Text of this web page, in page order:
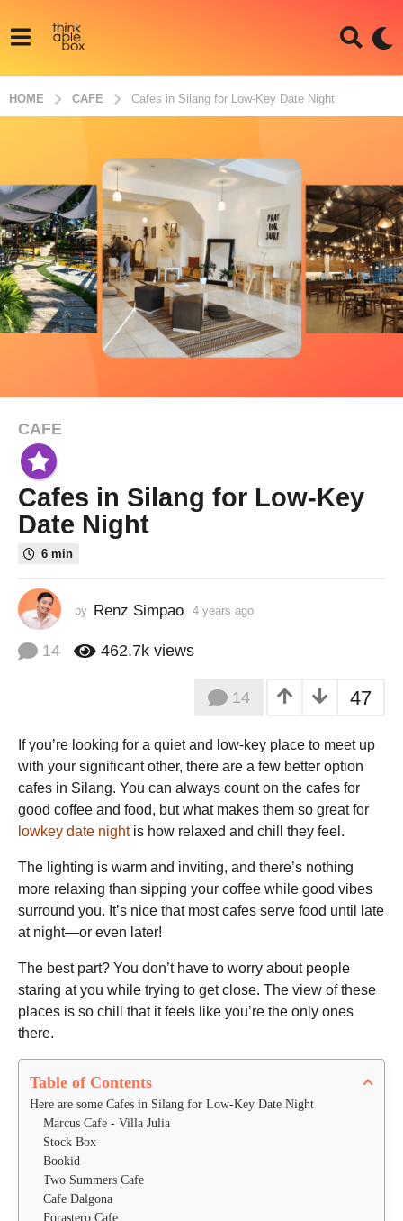
HOME CAFE Cafes in Silang for Low-Key Date Night
4
y
e
a
r
s
a
o
3
y
a
g
o
CAFE
Cafes in Silang for Low-Key
Date Night
6 min
by Renz Simpao 4 years ago
o
14 462.7k views
47
14
If you’re looking for a quiet and low-key place to meet up
with your significant other, there are a few better option
cafes in Silang. You can always count on the cafes for
good coffee and food, but what makes them so great for
lowkey date nightis how relaxed and chill they feel.
The lighting is warm and inviting, and there’s nothing
more relaxing than sipping your coffee while good vibes
surround you. It’s nice that most cafes serve food until late
at night—or even later!
The best part? You don’t have to worry about people
staring at you while trying to get close. The view of these
places is so chill that it feels like you’re the only ones
there.
Table of Contents
Here are some Cafes in Silang for Low-Key Date Night
Marcus Cafe - Villa Julia
Stock Box
Bookid
Two Summers Cafe
Cafe Dalgona
Forastero Cafe